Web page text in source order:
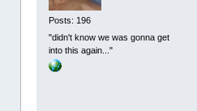
Posts: 196
"didn't know we was gonna get
into this again..."